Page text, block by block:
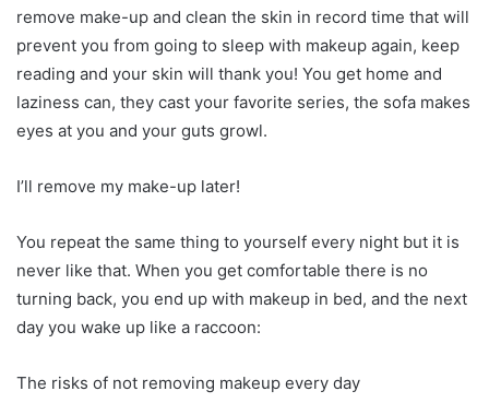
remove make-up and clean the skin in record time that will
prevent you from going to sleep with makeup again, keep
reading and your skin will thank you! You get home and
laziness can, they cast your favorite series, the sofa makes
eyes at you and your guts growl.
I’ll remove my make-up later!
You repeat the same thing to yourself every night but it is
never like that. When you get comfortable there is no
turning back, you end up with makeup in bed, and the next
day you wake up like a raccoon:
The risks of not removing makeup every day